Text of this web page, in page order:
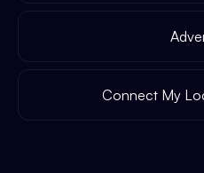
Connect My